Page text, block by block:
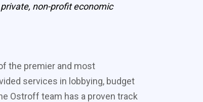
non-profit economic
the premier and most
services in lobbying, budget
Ostroff team has a proven track